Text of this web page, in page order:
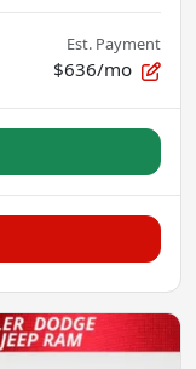
Est. Payment
$636/mo